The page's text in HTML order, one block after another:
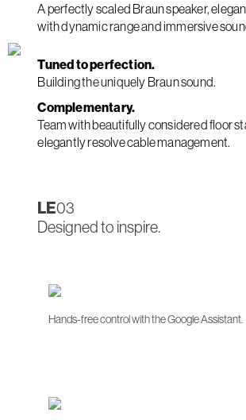
A perfectly scaled Braun speaker,
with dynamic range and immersive
Tuned to perfection.
Building the uniquely Braun sound.
Complementary.
Team with beautifully considered floor
elegantly resolve cable management.
LE03
Designed to inspire.
Hands-free control with the Google Assistant.